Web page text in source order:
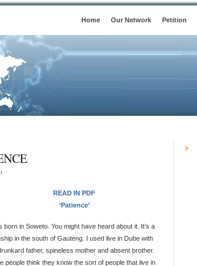
Home Our Network Petition
READ IN PDF
‘Patience’
born in Soweto. You might have heard about it. It’s a
in the south of Gauteng. I used live in Dube with
father, spineless mother and absent brother.
people think they know the sort of people that live in